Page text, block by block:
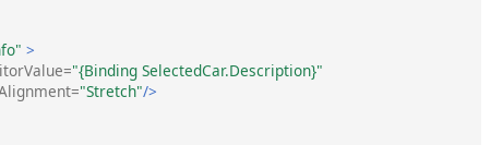
>
"{Binding SelectedCar.Description}"
"Stretch"/>